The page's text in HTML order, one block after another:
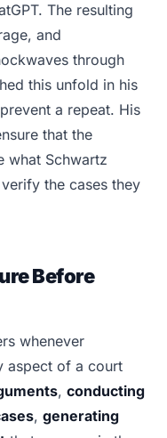
The resulting
and
through
this unfold in his
a repeat. His
that the
what Schwartz
the cases they
Before
whenever
aspect of a court
, conducting
, generating